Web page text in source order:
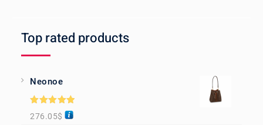
Top rated products
Neonoe
Rated5.00
out of 5
276.05$